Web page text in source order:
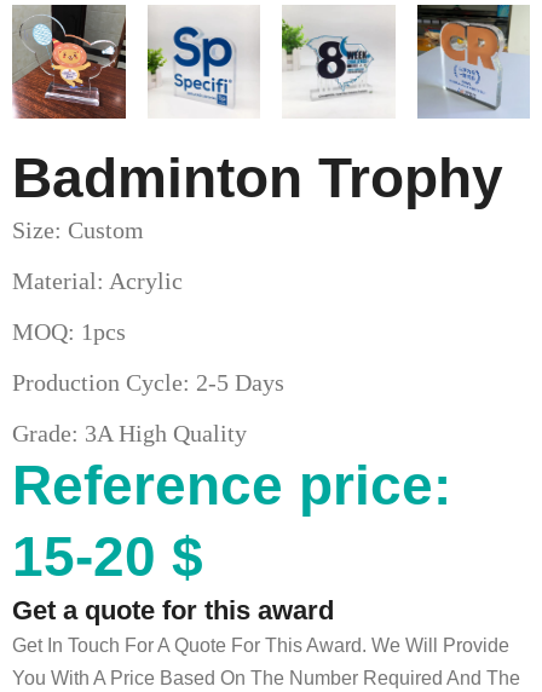
Badminton Trophy
Size: Custom
Material: Acrylic
MOQ: 1pcs
Production Cycle: 2-5 Days
Grade: 3A High Quality
Reference price:
15-20 $
Get a quote for this award
Get In Touch For A Quote For This Award. We Will Provide
You With A Price Based On The Number Required And The